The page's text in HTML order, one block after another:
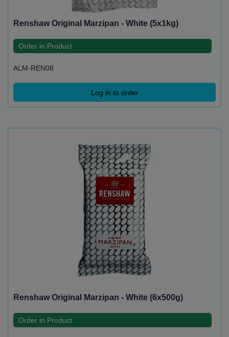
Renshaw Original Marzipan - White (5x1kg)
Order in Product
ALM-REN08
Log in to order
Renshaw Original Marzipan - White (6x500g)
Order in Product